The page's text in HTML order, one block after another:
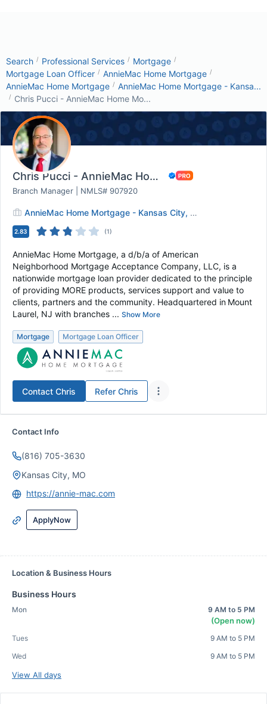
Search / Professional Services / Mortgage /
Mortgage Loan Officer / AnnieMac Home Mortgage /
AnnieMac Home Mortgage / AnnieMac Home Mortgage - Kansa...
/ Chris Pucci - AnnieMac Home Mo...
Chris Pucci - AnnieMac Home Mortgage
Branch Manager | NMLS# 907920
AnnieMac Home Mortgage - Kansas City, MO
2.83 (1)
AnnieMac Home Mortgage, a d/b/a of American
Neighborhood Mortgage Acceptance Company, LLC, is a
nationwide mortgage loan provider dedicated to the principle
of providing MORE products, services support and value to
clients, partners and the community. Headquartered in Mount
Laurel, NJ with branches ... Show More
Mortgage Mortgage Loan Officer
Contact Chris Refer Chris
Contact Info
(816) 705-3630
Kansas City, MO
https://annie-mac.com
ApplyNow
Location & Business Hours
Business Hours
Mon 9 AM to 5 PM
(Open now)
Tues
9 AM to 5 PM
Wed
9 AM to 5 PM
View All days